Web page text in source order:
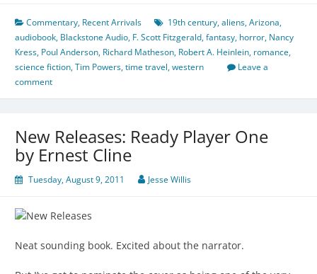
Commentary, Recent Arrivals 19th century,aliens,Arizona,
audiobook, Blackstone Audio, F. Scott Fitzgerald,fantasy, horror, Nancy
Kress, Poul Anderson, Richard Matheson, Robert A. Heinlein, romance,
science fiction,Tim Powers,time travel,western
Leave a
comment
New Releases: Ready Player One
by Ernest Cline
Tuesday, August 9, 2011 Jesse Willis
Neat sounding book. Excited about the narrator.